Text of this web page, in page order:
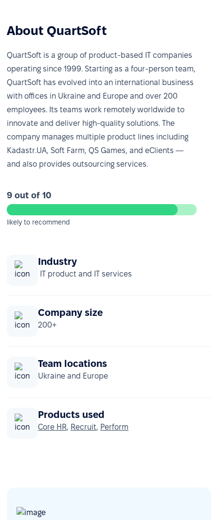
About QuartSoft
QuartSoft is a group of product-based IT companies
operating since 1999. Starting as a four-person team,
QuartSoft has evolved into an international business
with offices in Ukraine and Europe and over 200
employees. Its teams work remotely worldwide to
innovate and deliver high-quality solutions. The
company manages multiple product lines including
Kadastr.UA, Soft Farm, QS Games, and eClients —
and also provides outsourcing services.
9 out of 10
likely to recommend
Industry
IT product and IT services
Company size
200+
Team locations
Ukraine and Europe
Products used
Core HR, Recruit, Perform